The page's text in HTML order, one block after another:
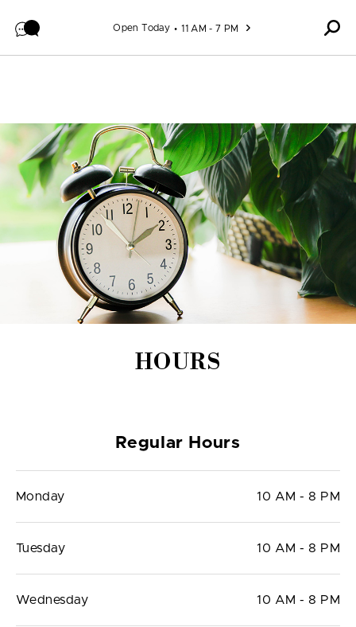
Open Today 11 AM - 7 PM
HOURS
Regular Hours
Monday 10 AM - 8 PM
Tuesday 10 AM - 8 PM
Wednesday 10 AM - 8 PM